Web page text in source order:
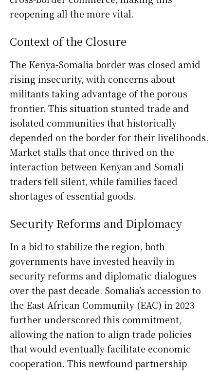
reopening all the more vital.
Context of the Closure
The Kenya-Somalia border was closed amid
rising insecurity, with concerns about
militants taking advantage of the porous
frontier. This situation stunted trade and
isolated communities that historically
depended on the border for their livelihoods.
Market stalls that once thrived on the
interaction between Kenyan and Somali
traders fell silent, while families faced
shortages of essential goods.
Security Reforms and Diplomacy
In a bid to stabilize the region, both
governments have invested heavily in
security reforms and diplomatic dialogues
over the past decade. Somalia’s accession to
the East African Community (EAC) in 2023
further underscored this commitment,
allowing the nation to align trade policies
that would eventually facilitate economic
cooperation. This newfound partnership